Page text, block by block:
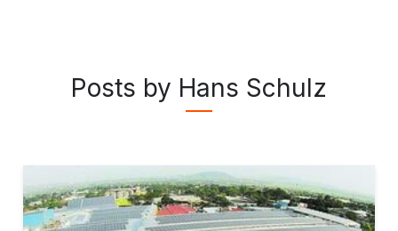
Posts by Hans Schulz